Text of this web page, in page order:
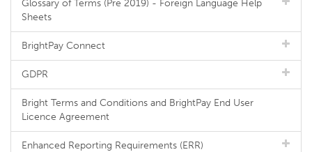
Glossary of Terms (Pre 2019) - Foreign Language Help
Sheets
BrightPay Connect
GDPR
Bright Terms and Conditions and BrightPay End User
Licence Agreement
Enhanced Reporting Requirements (ERR)